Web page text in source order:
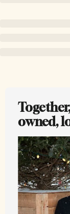
owned,